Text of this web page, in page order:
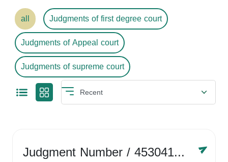
all
Judgments of first degree court
Judgments of Appeal court
Judgments of supreme court
Judgment Number/ 4530416758